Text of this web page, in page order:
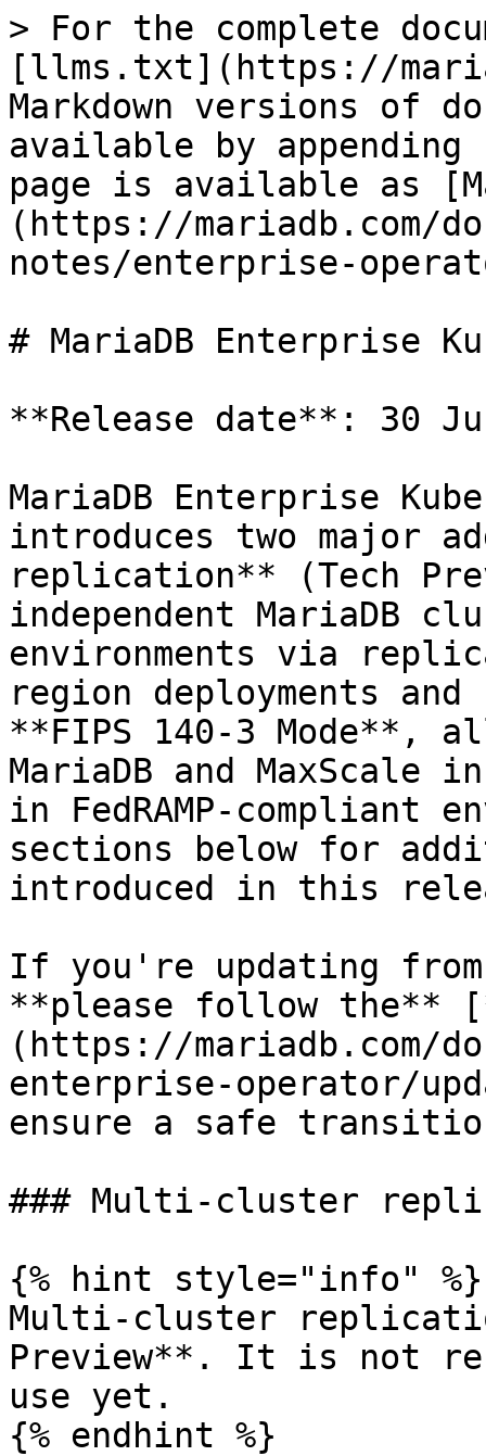
> For the complete
[llms.txt](https://
Markdown versions of
available by
page is available as
(https://mariadb.com/
notes/enterprise-
# MariaDB Enterprise
**Release date**: 30
MariaDB Enterprise
introduces two major
replication** (Tech
independent MariaDB
environments via
region deployments
**FIPS 140-3 Mode**,
MariaDB and MaxScale
in FedRAMP-compliant
sections below for
introduced in this
If you're updating
**please follow the**
(https://mariadb.com/
enterprise-operator/
ensure a safe
### Multi-cluster
{% hint style="info" %}
Multi-cluster
Preview**. It is not
use yet.
{% endhint %}